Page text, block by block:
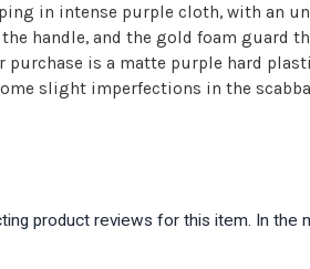
in intense purple cloth, with an
handle, and the gold foam guard
purchase is a matte purple hard
slight imperfections in the
product reviews for this item. In the